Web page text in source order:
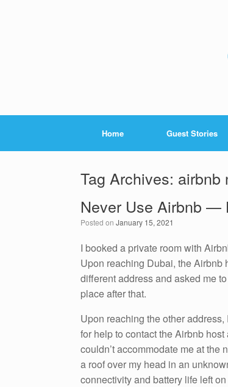
Home Guest Stories
Tag Archives: airbnb
Never Use Airbnb —
Posted on January 15, 2021
I booked a private room with
Upon reaching Dubai, the Airbnb
different address and asked me
place after that.
Upon reaching the other
for help to contact the Airbnb
couldn’t accommodate me at
a roof over my head in an
connectivity and battery life left